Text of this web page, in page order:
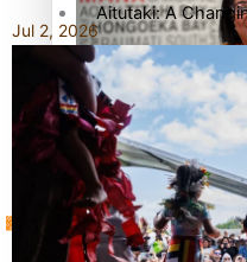
‘Support each other,
Aitutaki: A
Sunpix-Awards
Tagata Pasifika
Jul 2, 2026